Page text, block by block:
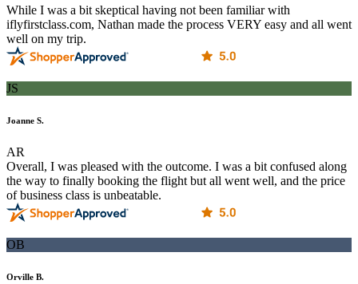
While I was a bit skeptical having not been familiar with
iflyfirstclass.com, Nathan made the process VERY easy and all went
well on my trip.
JS
Joanne S.
AR
Overall, I was pleased with the outcome. I was a bit confused along
the way to finally booking the flight but all went well, and the price
of business class is unbeatable.
OB
Orville B.